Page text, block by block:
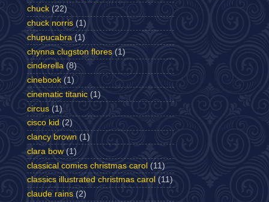
chuck (22)
chuck norris (1)
chupucabra (1)
chynna clugston flores (1)
cinderella (8)
cinebook (1)
cinematic titanic (1)
circus (1)
cisco kid (2)
clancy brown (1)
clara bow (1)
classical comics christmas carol (11)
classics illustrated christmas carol (11)
claude rains (2)